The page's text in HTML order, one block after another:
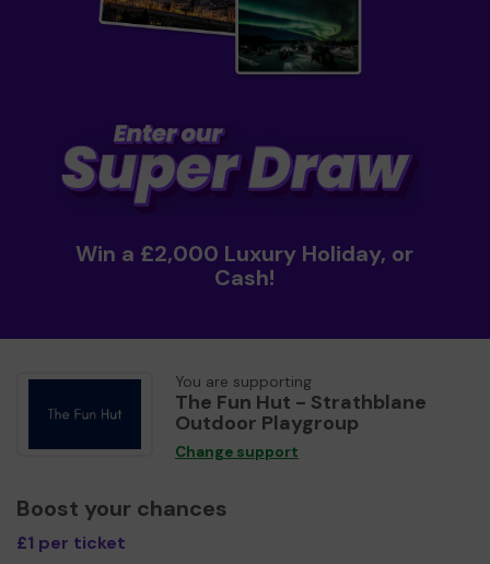
Win a £2,000 Luxury Holiday, or
Cash!
You are supporting
The Fun Hut - Strathblane
Outdoor Playgroup
Change support
Boost your chances
£1 per ticket